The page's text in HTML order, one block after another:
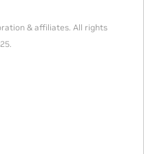
& affiliates. All rights